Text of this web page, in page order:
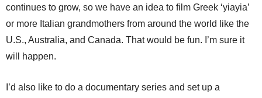
continues to grow, so we have an idea to film Greek ‘yiayia’
or more Italian grandmothers from around the world like the
U.S., Australia, and Canada. That would be fun. I’m sure it
will happen.
I’d also like to do a documentary series and set up a